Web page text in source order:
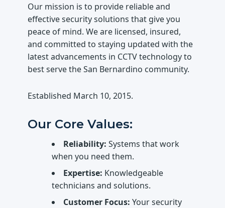
Our mission is to provide reliable and
effective security solutions that give you
peace of mind. We are licensed, insured,
and committed to staying updated with the
latest advancements in CCTV technology to
best serve the San Bernardino community.
Established March 10, 2015.
Our Core Values:
Reliability: Systems that work
when you need them.
Expertise: Knowledgeable
technicians and solutions.
Customer Focus: Your security